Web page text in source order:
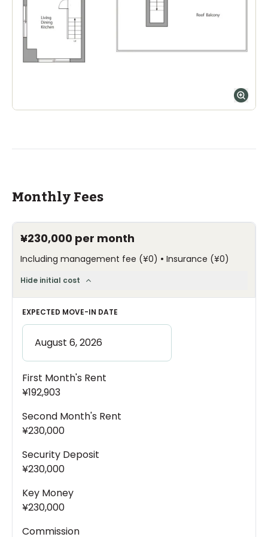
ASIJ (bus stop)
within a 14 minute walk of 33 ASIJ bus stops
Monthly Fees
¥230,000 per month
Including management fee (¥0) • Insurance (¥0)
Hide initial cost
EXPECTED MOVE-IN DATE
First Month's Rent
¥192,903
Second Month's Rent
¥230,000
Security Deposit
¥230,000
Key Money
¥230,000
Commission